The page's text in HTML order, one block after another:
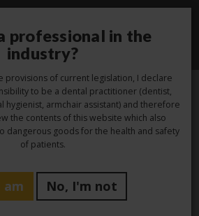
13
Oct
Studio
professional in the
industry?
provisions of current legislation, I declare
to be a dental practitioner (dentist,
hygienist, armchair assistant) and therefore
the contents of this website which also
dangerous goods for the health and safety
of patients.
am No, I'm not